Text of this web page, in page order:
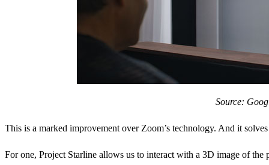
Source:
This is a marked improvement over Zoom’s technology. And it
For one, Project Starline allows us to interact with a 3D image of the